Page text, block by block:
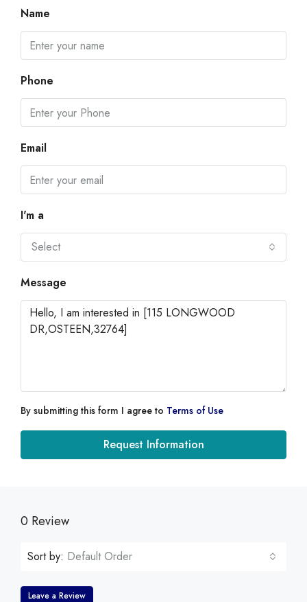
Name
Phone
Email
I'm a
Select
Message
By submitting this form I agree to Terms of Use
Request Information
0 Review
Sort by: Default Order
Leave a Review